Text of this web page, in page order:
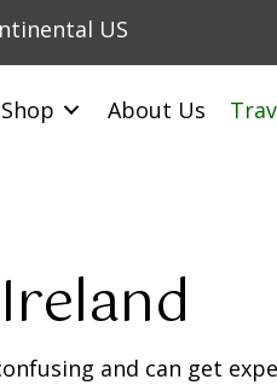
US
Shop About Us
and can get